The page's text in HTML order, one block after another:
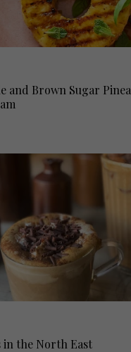
and Brown Sugar
in the North East